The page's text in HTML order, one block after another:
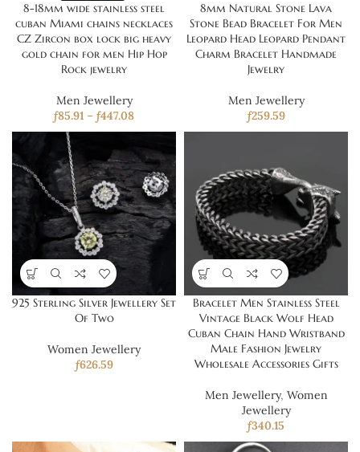
8-18mm wide stainless steel
cuban Miami chains necklaces
CZ Zircon box lock big heavy
gold chain for men Hip Hop
Rock jewelry
Men Jewellery
ƒ85.91 – ƒ447.08
8mm Natural Stone Lava
Stone Bead Bracelet For Men
Leopard Head Leopard Pendant
Charm Bracelet Handmade
Jewelry
Men Jewellery
ƒ259.59
925 Sterling Silver Jewellery Set
Of Two
Women Jewellery
ƒ626.59
Bracelet Men Stainless Steel
Vintage Black Wolf Head
Cuban Chain Hand Wristband
Male Fashion Jewelry
Wholesale Accessories Gifts
Men Jewellery, Women
Jewellery
ƒ340.15